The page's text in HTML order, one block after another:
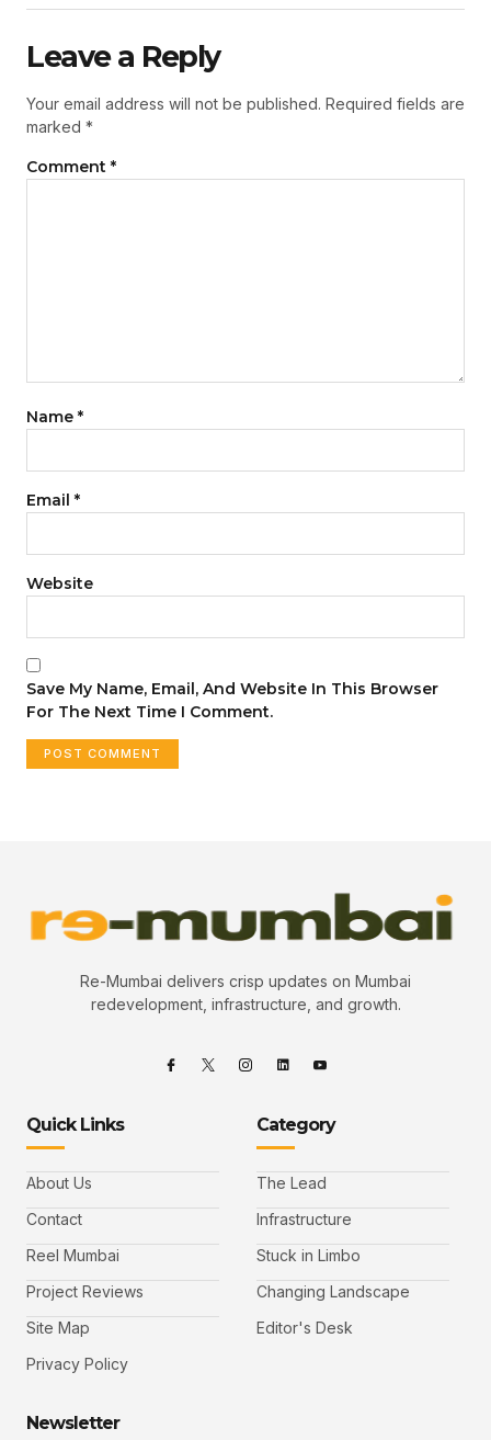
Leave a Reply
Your email address will not be published. Required fields are
marked *
Comment *
Name *
Email *
Website
Save My Name, Email, And Website In This Browser
For The Next Time I Comment.
Re-Mumbai delivers crisp updates on Mumbai
redevelopment, infrastructure, and growth.
Quick Links
About Us
Contact
Reel Mumbai
Project Reviews
Site Map
Privacy Policy
Category
The Lead
Infrastructure
Stuck in Limbo
Changing Landscape
Editor's Desk
Newsletter